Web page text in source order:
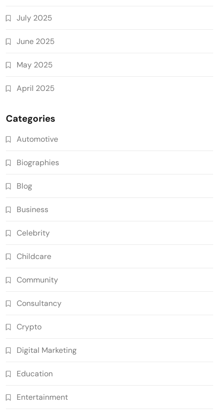
July 2025
June 2025
May 2025
April 2025
Categories
Automotive
Biographies
Blog
Business
Celebrity
Childcare
Community
Consultancy
Crypto
Digital Marketing
Education
Entertainment